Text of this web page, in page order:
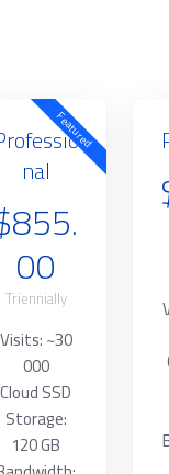
Featured
nal
00
Triennially
Visits: ~30
000
Cloud SSD
Storage:
120 GB